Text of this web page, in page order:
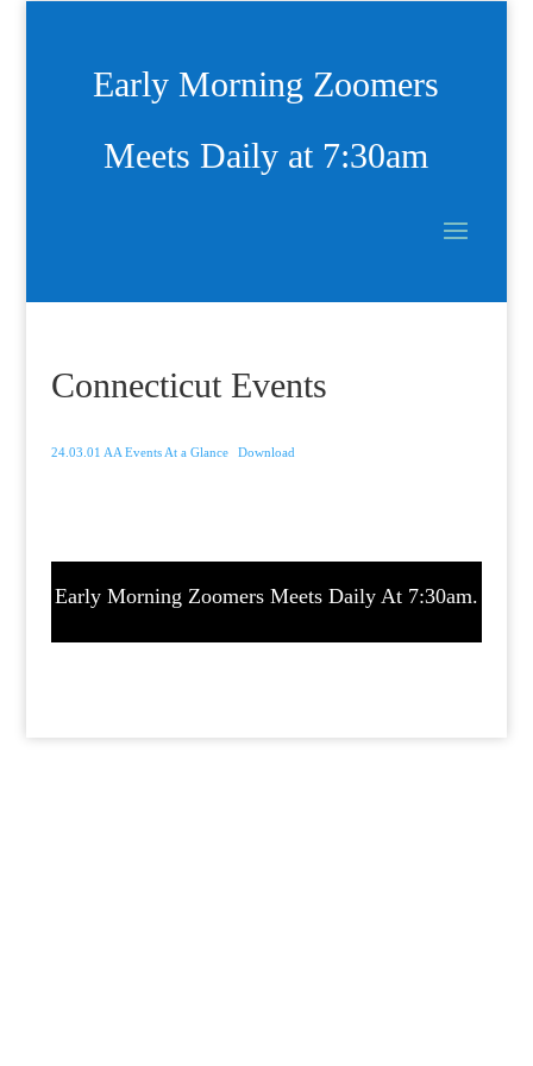
Early Morning Zoomers
Meets Daily at 7:30am
Connecticut Events
24.03.01 AA Events At a Glance Download
Early Morning Zoomers Meets Daily At 7:30am.